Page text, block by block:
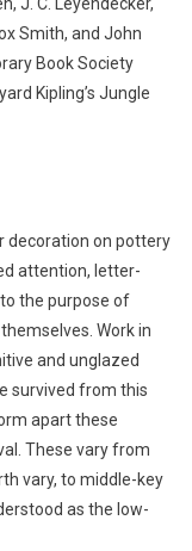
Smith, and John
Book Society
Kipling’s Jungle
decoration on pottery
attention, letter-
the purpose of
Work in
and unglazed
survived from this
apart these
These vary from
vary, to middle-key
as the low-